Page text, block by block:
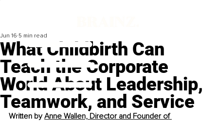
What Childbirth Can
Teach the Corporate
World About Leadership,
Teamwork, and Service
Jun 16 5 min read
Written by Anne Wallen, Director and Founder of